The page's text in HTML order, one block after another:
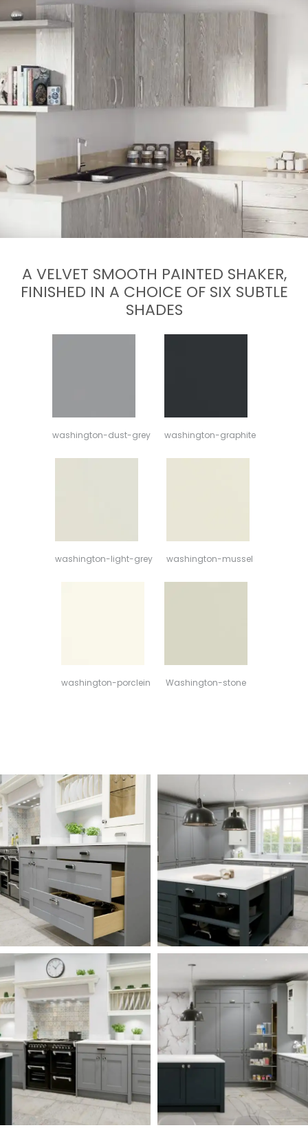
A VELVET SMOOTH PAINTED SHAKER,
FINISHED IN A CHOICE OF SIX SUBTLE
SHADES
washington-dust-grey washington-graphite
washington-light-grey washington-mussel
washington-porclein Washington-stone